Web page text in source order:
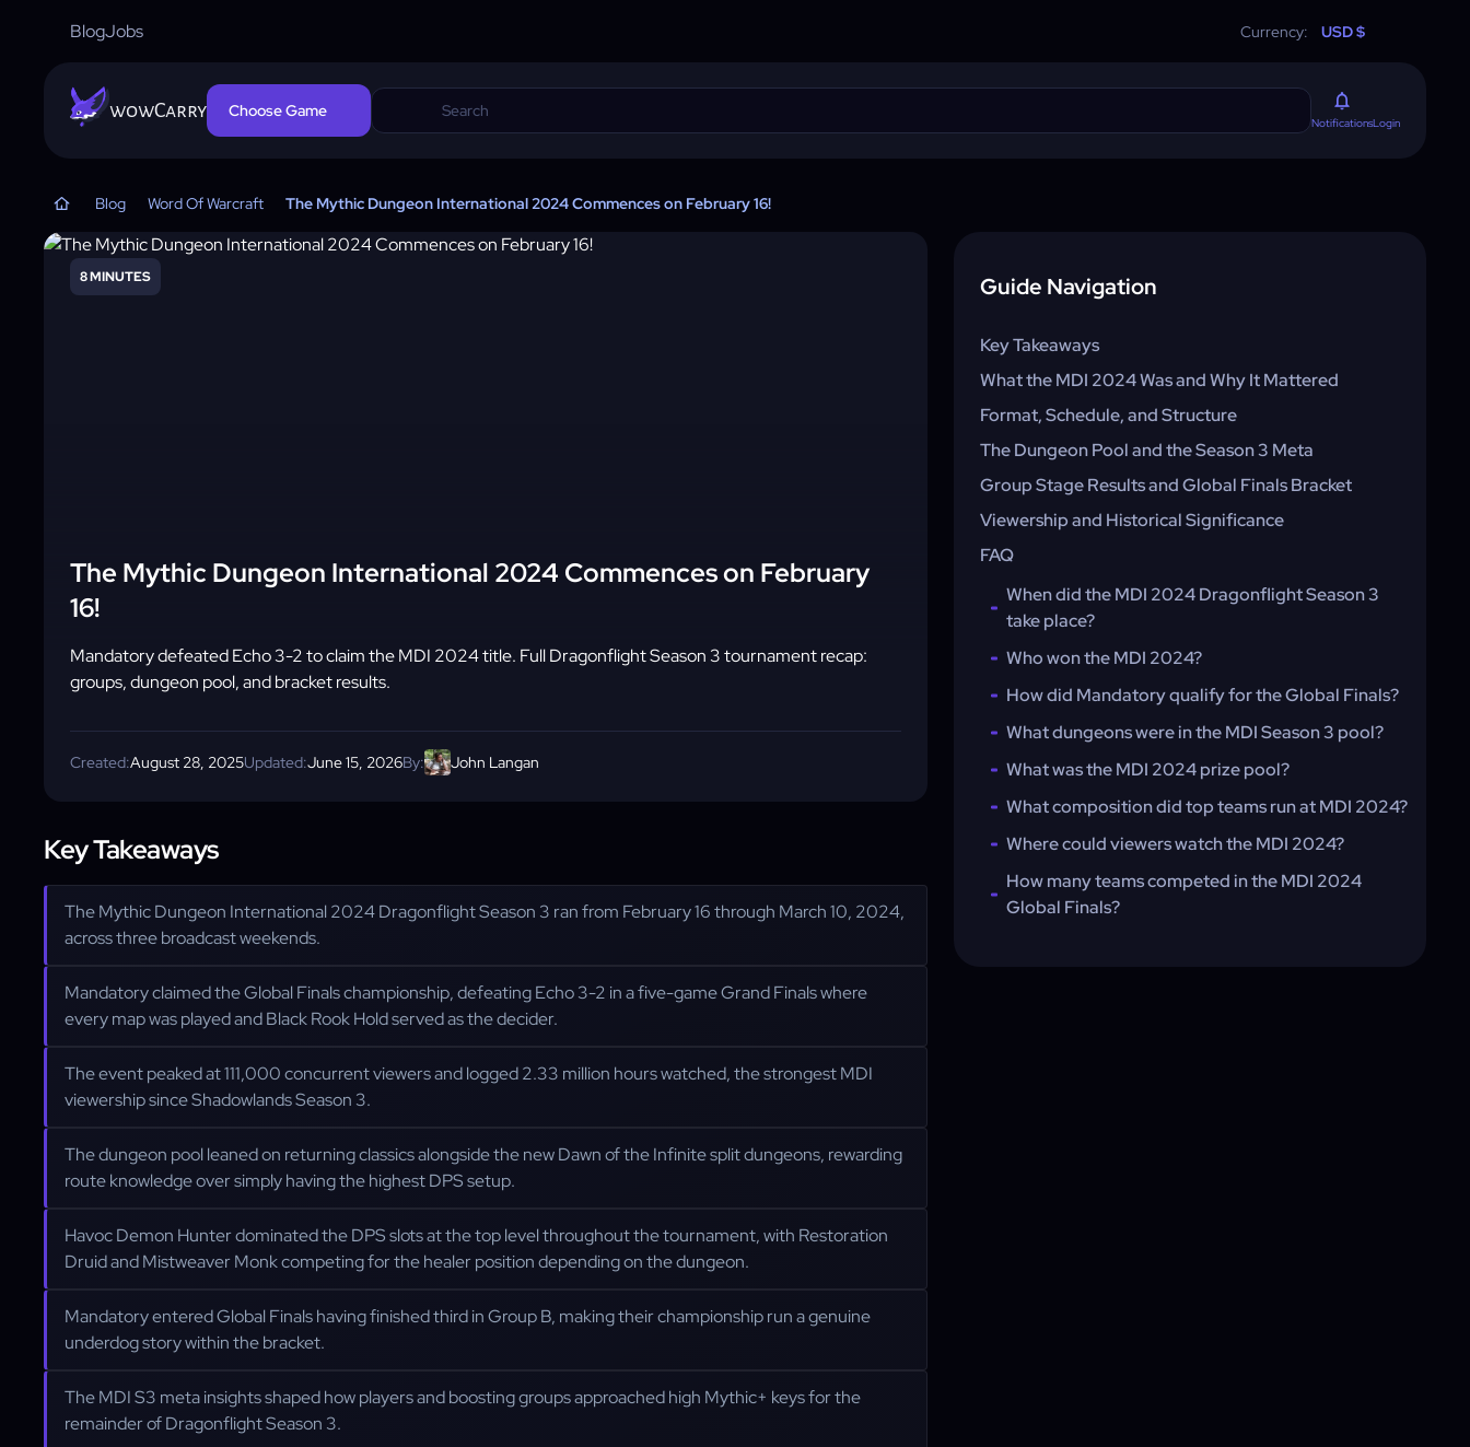
BlogJobs Currency: USD $
wowCarry Choose Game
NotificationsLogin
Blog Word Of Warcraft The Mythic Dungeon International 2024 Commences on February 16!
8 MINUTES
The Mythic Dungeon International 2024 Commences on February
16!
Mandatory defeated Echo 3-2 to claim the MDI 2024 title. Full Dragonflight Season 3 tournament recap:
groups, dungeon pool, and bracket results.
Created:August 28, 2025Updated:June 15, 2026By: John Langan
Key Takeaways
The Mythic Dungeon International 2024 Dragonflight Season 3 ran from February 16 through March 10, 2024,
across three broadcast weekends.
Mandatory claimed the Global Finals championship, defeating Echo 3-2 in a five-game Grand Finals where
every map was played and Black Rook Hold served as the decider.
The event peaked at 111,000 concurrent viewers and logged 2.33 million hours watched, the strongest MDI
viewership since Shadowlands Season 3.
The dungeon pool leaned on returning classics alongside the new Dawn of the Infinite split dungeons, rewarding
route knowledge over simply having the highest DPS setup.
Havoc Demon Hunter dominated the DPS slots at the top level throughout the tournament, with Restoration
Druid and Mistweaver Monk competing for the healer position depending on the dungeon.
Mandatory entered Global Finals having finished third in Group B, making their championship run a genuine
underdog story within the bracket.
The MDI S3 meta insights shaped how players and boosting groups approached high Mythic+ keys for the
remainder of Dragonflight Season 3.
Guide Navigation
Key Takeaways
What the MDI 2024 Was and Why It Mattered
Format, Schedule, and Structure
The Dungeon Pool and the Season 3 Meta
Group Stage Results and Global Finals Bracket
Viewership and Historical Significance
FAQ
When did the MDI 2024 Dragonflight Season 3
take place?
Who won the MDI 2024?
How did Mandatory qualify for the Global Finals?
What dungeons were in the MDI Season 3 pool?
What was the MDI 2024 prize pool?
What composition did top teams run at MDI 2024?
Where could viewers watch the MDI 2024?
How many teams competed in the MDI 2024
Global Finals?